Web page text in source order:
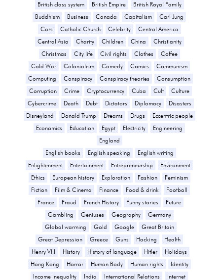
British class system
British Empire
British Royal Family
Buddhism
Business Canada Capitalism
Carl Jung
Cars
Catholic Church Celebrity
Central America
Central Asia
Charity Children China
Christianity
Christmas
City life Civil rights Clothes
Coffee
Cold War
Colonialism Comedy Comics
Communism
Computing
Conspiracy Conspiracy theories
Consumption
Corruption
Crime Cryptocurrency Cuba Cult
Culture
Cybercrime
Death Debt Dictators Diplomacy
Disasters
Disneyland
Donald Trump Dreams Drugs
Eccentric people
Economics
Education Egypt Electricity
Engineering
England
English books
English speaking
English writing
Enlightenment
Entertainment Entrepreneurship
Environment
Ethics
European history Exploration Fashion
Feminism
Fiction
Film & Cinema Finance Food & drink
Football
France
Fraud French History Funny stories
Future
Gambling
Geniuses Geography
Germany
Global warming
Gold Google
Great Britain
Great Depression
Greece Guns Hacking
Health
Henry VIII
History History of language Hitler
Holidays
Hong Kong
Horror Human Body Human rights
Identity
Income inequality
India International Relations Internet